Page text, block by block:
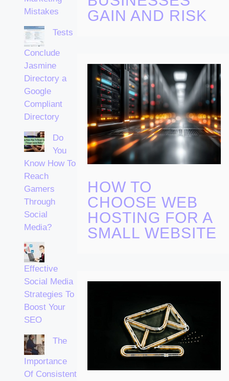
Mistakes
Tests
Conclude
Jasmine
Directory a
Google
Compliant
Directory
Do
You
Know How To
Reach
Gamers
Through
Social
Media?
Effective
Social Media
Strategies To
Boost Your
SEO
The
Importance
Of Consistent
GAIN AND RISK
HOW TO
CHOOSE WEB
HOSTING FOR A
SMALL WEBSITE